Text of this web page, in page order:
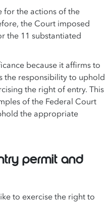
for the actions of the
the Court imposed
the 11 substantiated
because it affirms to
the responsibility to uphold
the right of entry. This
of the Federal Court
the appropriate
permit and
to exercise the right to